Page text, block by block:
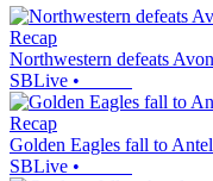
Recap
Northwestern defeats
SBLive •
Recap
Golden Eagles fall to
SBLive •